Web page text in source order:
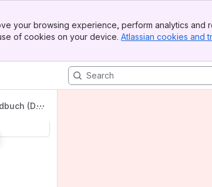
your browsing experience, perform analytics
of cookies on your device. Atlassian cookies and
(De